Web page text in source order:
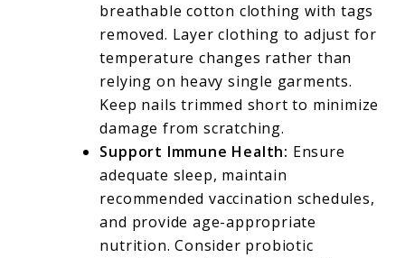
breathable cotton clothing with tags
removed. Layer clothing to adjust for
temperature changes rather than
relying on heavy single garments.
Keep nails trimmed short to minimize
damage from scratching.
Support Immune Health: Ensure
adequate sleep, maintain
recommended vaccination schedules,
and provide age-appropriate
nutrition. Consider probiotic